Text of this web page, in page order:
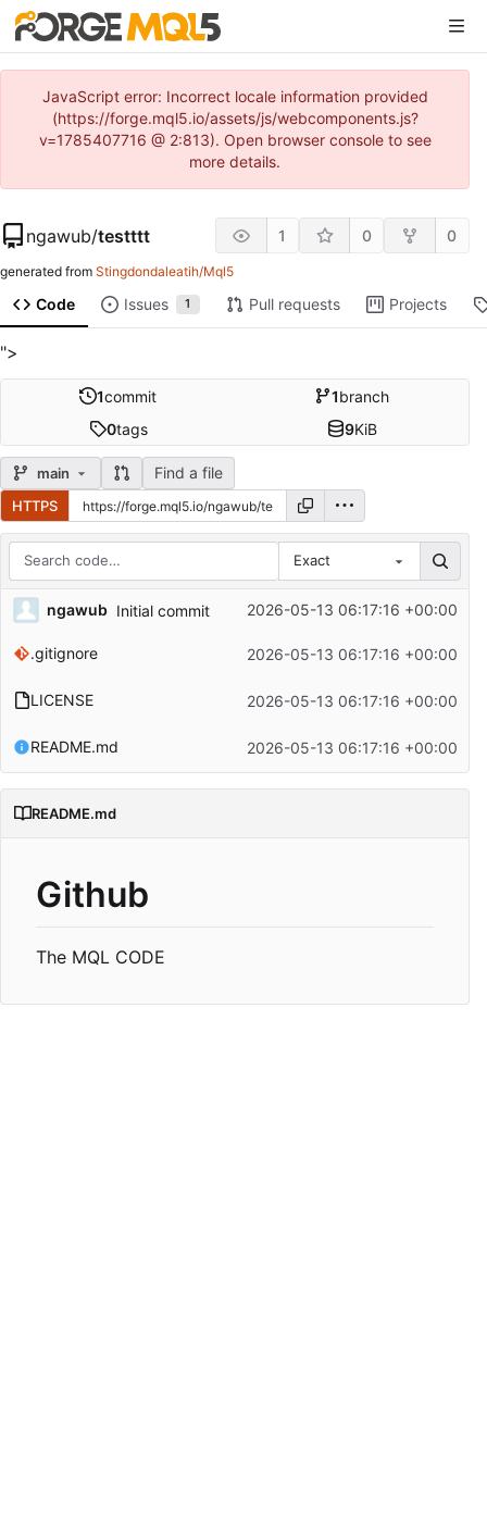
JavaScript error: Incorrect locale information provided
(https://forge.mql5.io/assets/js/webcomponents.js?
v=1785407716 @ 2:813). Open browser console to see
more details.
ngawub/testttt 1 0 0
generated from Stingdondaleatih/Mql5
Code Issues 1 Pull requests Projects
">
1commit 1branch
0tags 9KiB
main Find a file
HTTPS
Exact
Repository files (latest commit first)
Filename
Latest commit message
ngawub Initial commit 2026-05-13 06:17:16 +00:00
.gitignore 2026-05-13 06:17:16 +00:00
LICENSE 2026-05-13 06:17:16 +00:00
README.md 2026-05-13 06:17:16 +00:00
README.md
Github
The MQL CODE